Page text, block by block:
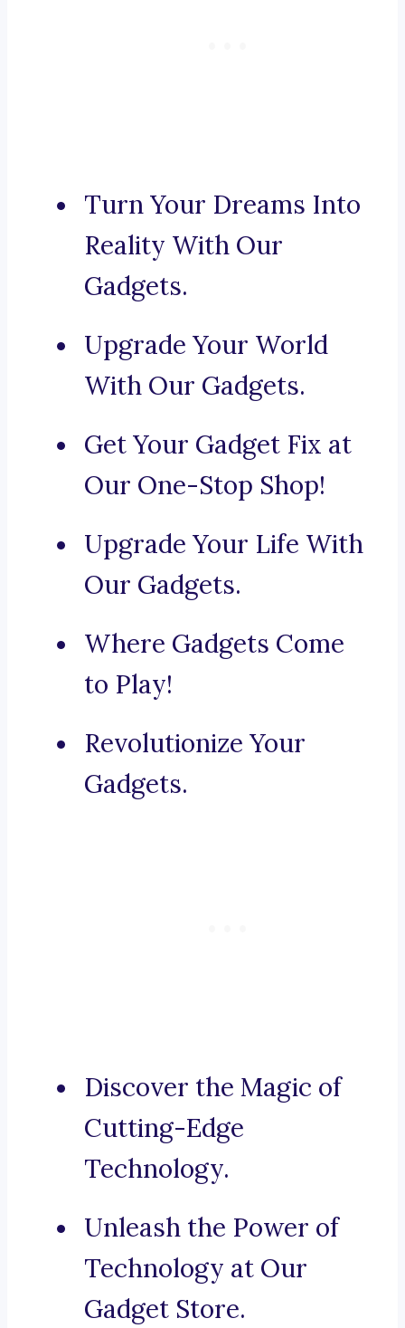
Turn Your Dreams Into
Reality With Our
Gadgets.
Upgrade Your World
With Our Gadgets.
Get Your Gadget Fix at
Our One-Stop Shop!
Upgrade Your Life With
Our Gadgets.
Where Gadgets Come
to Play!
Revolutionize Your
Gadgets.
Discover the Magic of
Cutting-Edge
Technology.
Unleash the Power of
Technology at Our
Gadget Store.